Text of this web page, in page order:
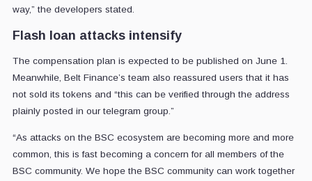
way,” the developers stated.
Flash loan attacks intensify
The compensation plan is expected to be published on June 1.
Meanwhile, Belt Finance’s team also reassured users that it has
not sold its tokens and “this can be verified through the address
plainly posted in our telegram group.”
“As attacks on the BSC ecosystem are becoming more and more
common, this is fast becoming a concern for all members of the
BSC community. We hope the BSC community can work together